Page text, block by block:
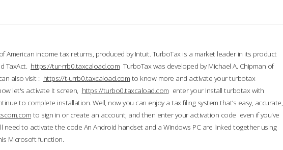
income tax returns, produced by Intuit. TurboTax is a market leader in its product
TaxAct. https://tur-rrb0.taxcaload.com TurboTax was developed by Michael A. Chipman of
also visit : https://t-urrb0.taxcaload.com to know more and activate your turbotax
let's activate it screen, https://turbo0.taxcaload.com enter your Install turbotax with
to complete installation. Well, now you can enjoy a tax filing system that’s easy, accurate,
to sign in or create an account, and then enter your activation code even if you've
need to activate the code An Android handset and a Windows PC are linked together using
Microsoft function.